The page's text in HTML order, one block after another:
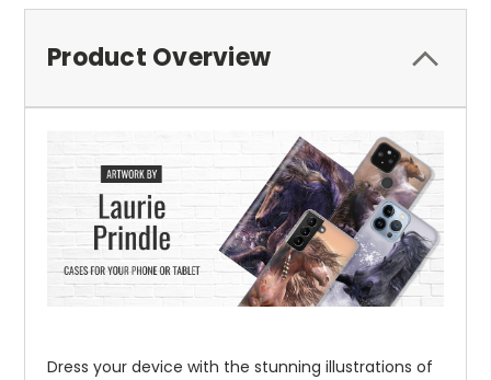
Product Overview
Dress your device with the stunning illustrations of